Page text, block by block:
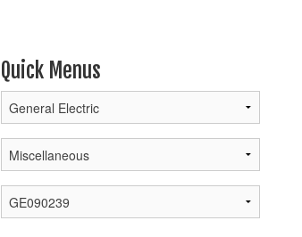
Quick Menus